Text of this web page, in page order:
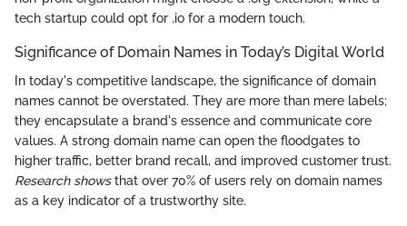
tech startup could opt for .io for a modern touch.
Significance of Domain Names in Today’s Digital World
In today's competitive landscape, the significance of domain
names cannot be overstated. They are more than mere labels;
they encapsulate a brand's essence and communicate core
values. A strong domain name can open the floodgates to
higher traffic, better brand recall, and improved customer trust.
Research showsthat over 70% of users rely on domain names
as a key indicator of a trustworthy site.